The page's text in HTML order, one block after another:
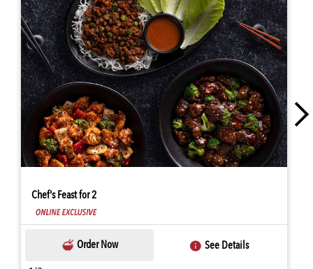
Chef's Feast for 2
Order Now See Details